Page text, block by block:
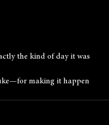
the kind of day it was
making it happen